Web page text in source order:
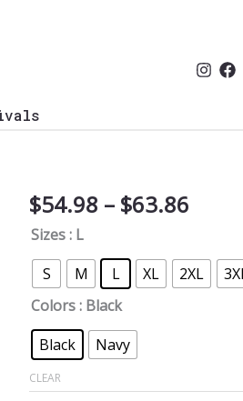
$54.98 – $63.86
Sizes: L
S
M L XL 2XL
Colors: Black
Black
Navy
CLEAR
Curiosity
of
Baby
Softstyle
Hoodie
quantity